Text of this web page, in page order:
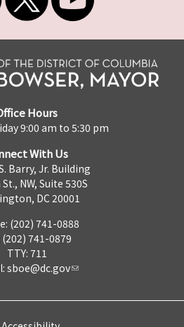
Hours
9:00 am to 5:30 pm
With Us
Barry, Jr. Building
NW, Suite 530S
DC 20001
(202) 741-0888
(202) 741-0879
TTY: 711
sboe@dc.gov